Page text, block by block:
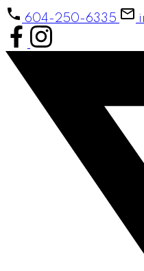
604-250-6335